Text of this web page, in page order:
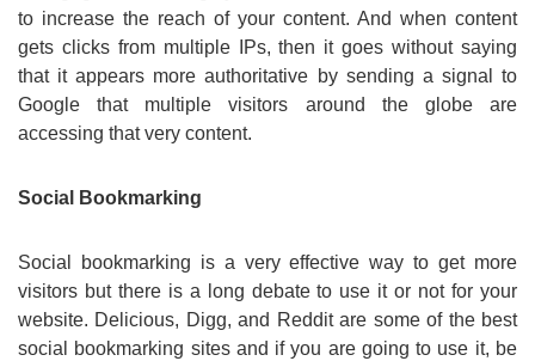
to increase the reach of your content. And when content
gets clicks from multiple IPs, then it goes without saying
that it appears more authoritative by sending a signal to
Google that multiple visitors around the globe are
accessing that very content.
Social Bookmarking
Social bookmarking is a very effective way to get more
visitors but there is a long debate to use it or not for your
website. Delicious, Digg, and Reddit are some of the best
social bookmarking sites and if you are going to use it, be